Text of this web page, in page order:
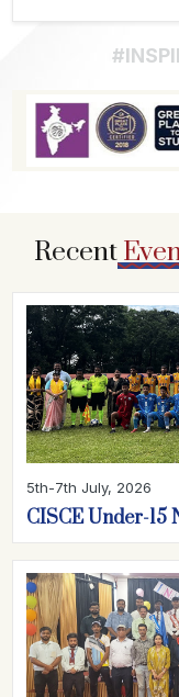
Recent
5th-7th July, 2026
CISCE Under-15